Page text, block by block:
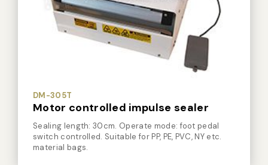
DM-305T
Motor controlled impulse sealer
Sealing length: 30cm. Operate mode: foot pedal
switch controlled. Suitable for PP, PE, PVC, NY etc.
material bags.